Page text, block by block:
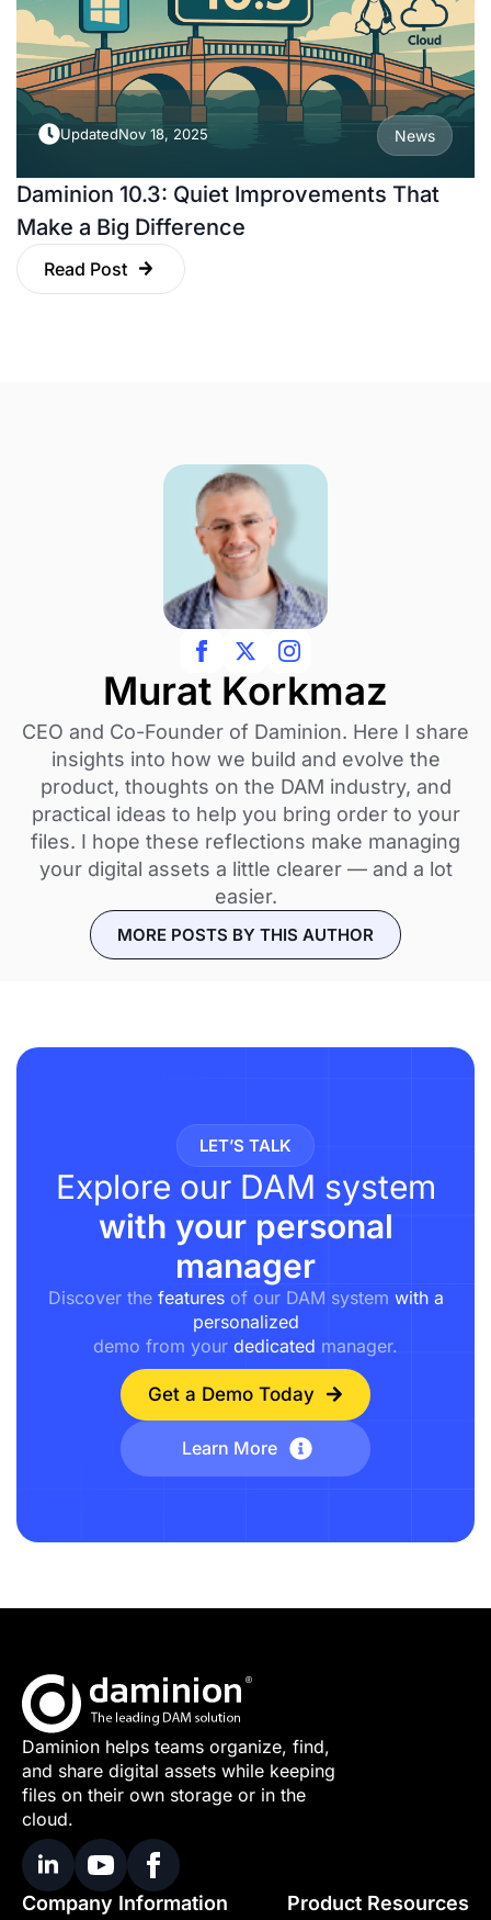
UpdatedNov 18, 2025 News
Daminion 10.3: Quiet Improvements That
Make a Big Difference
Read Post
Murat Korkmaz
CEO and Co-Founder of Daminion. Here I share
insights into how we build and evolve the
product, thoughts on the DAM industry, and
practical ideas to help you bring order to your
files. I hope these reflections make managing
your digital assets a little clearer — and a lot
easier.
MORE POSTS BY THIS AUTHOR
LET’S TALK
Explore our DAM system
with your personal
manager
Discover the featuresof our DAM system with a
personalized
demo from your dedicated manager.
Get a Demo Today
Learn More
Daminion helps teams organize, find,
and share digital assets while keeping
files on their own storage or in the
cloud.
Company Information Product Resources